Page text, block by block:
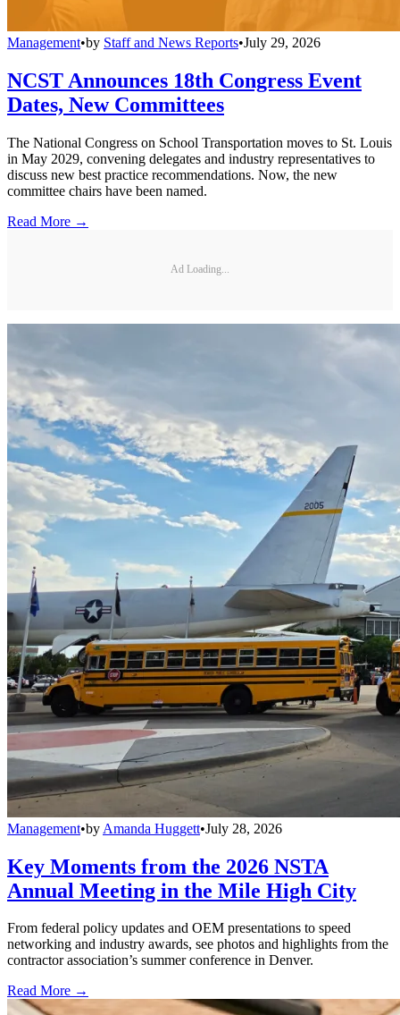
Management•by Staff and News Reports•July 29, 2026
NCST Announces 18th Congress Event
Dates, New Committees
The National Congress on School Transportation moves to St. Louis
in May 2029, convening delegates and industry representatives to
discuss new best practice recommendations. Now, the new
committee chairs have been named.
Read More →
Ad Loading...
Management•by Amanda Huggett•July 28, 2026
Key Moments from the 2026 NSTA
Annual Meeting in the Mile High City
From federal policy updates and OEM presentations to speed
networking and industry awards, see photos and highlights from the
contractor association’s summer conference in Denver.
Read More →